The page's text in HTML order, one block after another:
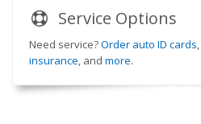
Service Options
Need service?Order auto ID cards,
insurance, and more.